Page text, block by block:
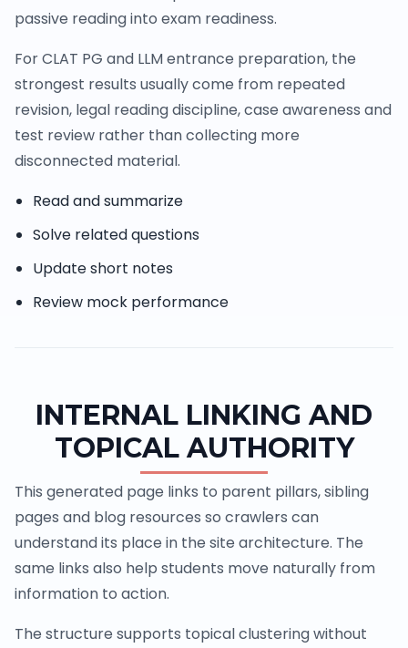
passive reading into exam readiness.
For CLAT PG and LLM entrance preparation, the
strongest results usually come from repeated
revision, legal reading discipline, case awareness and
test review rather than collecting more
disconnected material.
Read and summarize
Solve related questions
Update short notes
Review mock performance
INTERNAL LINKING AND
TOPICAL AUTHORITY
This generated page links to parent pillars, sibling
pages and blog resources so crawlers can
understand its place in the site architecture. The
same links also help students move naturally from
information to action.
The structure supports topical clustering without